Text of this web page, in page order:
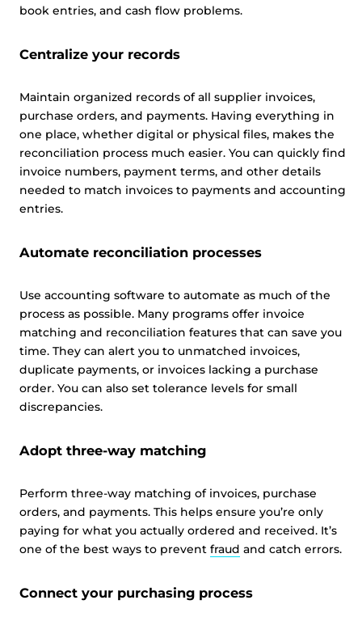
book entries, and cash flow problems.
Centralize your records
Maintain organized records of all supplier invoices,
purchase orders, and payments. Having everything in
one place, whether digital or physical files, makes the
reconciliation process much easier. You can quickly find
invoice numbers, payment terms, and other details
needed to match invoices to payments and accounting
entries.
Automate reconciliation processes
Use accounting software to automate as much of the
process as possible. Many programs offer invoice
matching and reconciliation features that can save you
time. They can alert you to unmatched invoices,
duplicate payments, or invoices lacking a purchase
order. You can also set tolerance levels for small
discrepancies.
Adopt three-way matching
Perform three-way matching of invoices, purchase
orders, and payments. This helps ensure you’re only
paying for what you actually ordered and received. It’s
one of the best ways to prevent fraud and catch errors.
Connect your purchasing process